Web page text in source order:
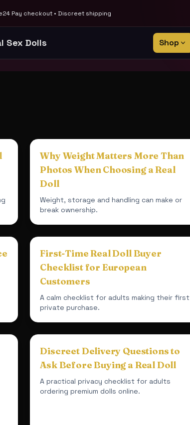
Pay checkout • Discreet shipping
Sex Dolls Shop
Why Weight Matters More Than
Photos When Choosing a Real
Doll
Weight, storage and handling can make or
break ownership.
First-Time Real Doll Buyer
Checklist for European
Customers
A calm checklist for adults making their first
private purchase.
Discreet Delivery Questions to
Ask Before Buying a Real Doll
A practical privacy checklist for adults
ordering premium dolls online.